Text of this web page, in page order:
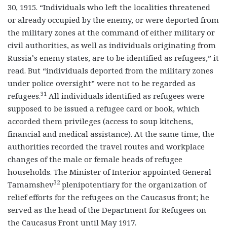
30, 1915. “Individuals who left the localities threatened
or already occupied by the enemy, or were deported from
the military zones at the command of either military or
civil authorities, as well as individuals originating from
Russia’s enemy states, are to be identified as refugees,” it
read. But “individuals deported from the military zones
under police oversight” were not to be regarded as
refugees.31 All individuals identified as refugees were
supposed to be issued a refugee card or book, which
accorded them privileges (access to soup kitchens,
financial and medical assistance). At the same time, the
authorities recorded the travel routes and workplace
changes of the male or female heads of refugee
households. The Minister of Interior appointed General
Tamamshev32 plenipotentiary for the organization of
relief efforts for the refugees on the Caucasus front; he
served as the head of the Department for Refugees on
the Caucasus Front until May 1917.